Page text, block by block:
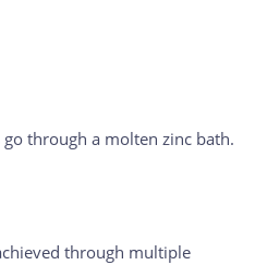
through a molten zinc bath.
through multiple